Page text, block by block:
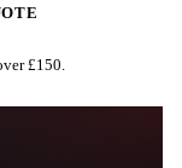
£150.